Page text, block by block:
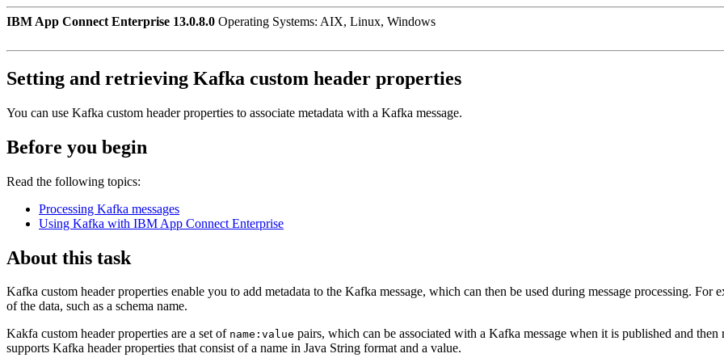
IBM App Connect Enterprise 13.0.8.0 Operating Systems: AIX, Linux, Windows
Setting and retrieving Kafka custom header properties
You can use Kafka custom header properties to associate metadata with a Kafka message.
Before you begin
Read the following topics:
Processing Kafka messages
Using Kafka with IBM App Connect Enterprise
About this task
Kafka custom header properties enable you to add metadata to the Kafka message, which can then be used during message processing.
of the data, such as a schema name.
Kakfa custom header properties are a set of name:value pairs, which can be associated with a Kafka message when it is published and
supports Kafka header properties that consist of a name in Java String format and a value.